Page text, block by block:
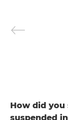
How did
suspended